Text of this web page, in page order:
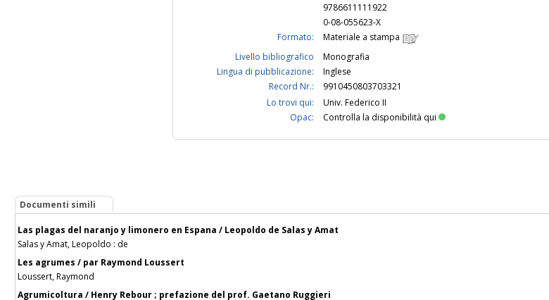
9786611111922
0-08-055623-X
Formato:
Materiale a stampa
Livello bibliografico
Monografia
Lingua di pubblicazione:
Inglese
Record Nr.:
9910450803703321
Lo trovi qui:
Univ. Federico II
Opac:
Controlla la disponibilità qui
Documenti simili
Las plagas del naranjo y limonero en Espana / Leopoldo de Salas y Amat
Salas y Amat, Leopoldo : de
Les agrumes / par Raymond Loussert
Loussert, Raymond
Agrumicoltura / Henry Rebour ; prefazione del prof. Gaetano Ruggieri